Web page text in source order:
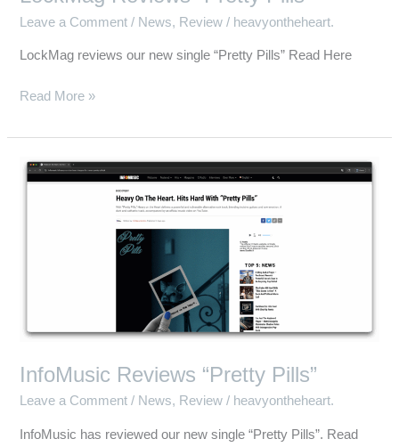
Leave a Comment / News, Review / heavyontheheart.
LockMag reviews our new single “Pretty Pills” Read Here
Pills”
Read More »
InfoMusic Reviews “Pretty Pills”
Leave a Comment / News, Review / heavyontheheart.
InfoMusic has reviewed our new single “Pretty Pills”. Read
InfoMusic